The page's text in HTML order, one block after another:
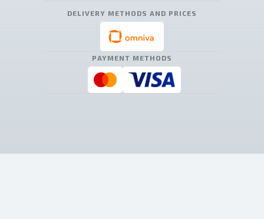
DELIVERY METHODS AND PRICES
PAYMENT METHODS